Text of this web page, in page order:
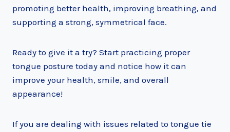
promoting better health, improving breathing, and
supporting a strong, symmetrical face.
Ready to give it a try? Start practicing proper
tongue posture today and notice how it can
improve your health, smile, and overall
appearance!
If you are dealing with issues related to tongue tie